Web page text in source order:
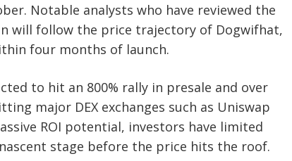
Notable analysts who have reviewed the
will follow the price trajectory of Dogwifhat,
four months of launch.
to hit an 800% rally in presale and over
major DEX exchanges such as Uniswap
ROI potential, investors have limited
stage before the price hits the roof.